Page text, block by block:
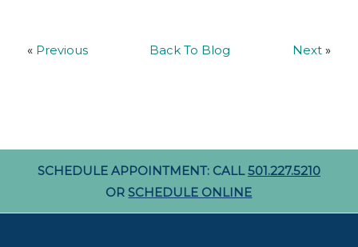
« Previous Back To Blog Next »
SCHEDULE APPOINTMENT: CALL501.227.5210
ORSCHEDULE ONLINE